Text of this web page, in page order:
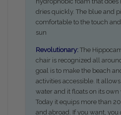
dries quickly. The blue and
comfortable to the touch
sun
Revolutionary: The
chair is recognized all
goal is to make the beach
activities accessible. It
water and it floats on its
Today it equips more than
and abroad. If you want,